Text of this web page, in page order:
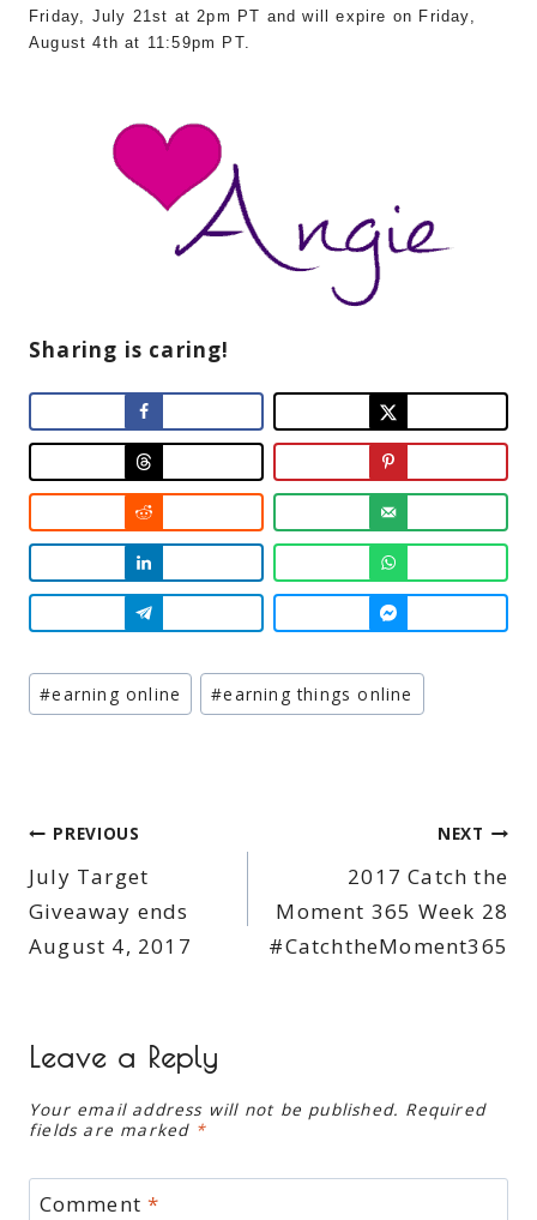
Friday, July 21st at 2pm PT and will expire on Friday,
August 4th at 11:59pm PT.
Sharing is caring!
Post
Tags:
#earning online #earning things online
Post
navigation
PREVIOUS
July Target
Giveaway ends
August 4, 2017
NEXT
2017 Catch the
Moment 365 Week 28
#CatchtheMoment365
Leave a Reply
Your email address will not be published. Required
fields are marked *
Comment*